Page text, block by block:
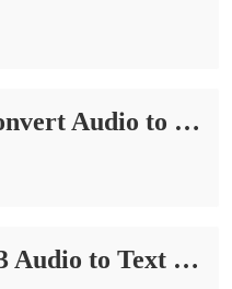
How to Convert Audio to Text Online Free | Show You Three Ways
Good MP3 Audio to Text Converter Online Free Share